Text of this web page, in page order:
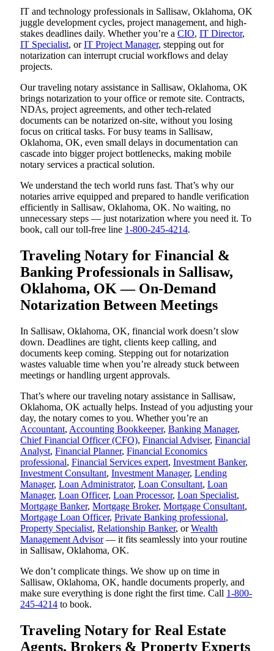
IT and technology professionals in Sallisaw, Oklahoma, OK
juggle development cycles, project management, and high-
stakes deadlines daily. Whether you’re a CIO, IT Director,
IT Specialist, orIT Project Manager, stepping out for
notarization can interrupt crucial workflows and delay
projects.
Our traveling notary assistance in Sallisaw, Oklahoma, OK
brings notarization to your office or remote site. Contracts,
NDAs, project agreements, and other tech-related
documents can be notarized on-site, without you losing
focus on critical tasks. For busy teams in Sallisaw,
Oklahoma, OK, even small delays in documentation can
cascade into bigger project bottlenecks, making mobile
notary services a practical solution.
We understand the tech world runs fast. That’s why our
notaries arrive equipped and prepared to handle verification
efficiently in Sallisaw, Oklahoma, OK. No waiting, no
unnecessary steps — just notarization where you need it. To
book, call our toll-free line 1-800-245-4214.
Traveling Notary for Financial &
Banking Professionals in Sallisaw,
Oklahoma, OK — On-Demand
Notarization Between Meetings
In Sallisaw, Oklahoma, OK, financial work doesn’t slow
down. Deadlines are tight, clients keep calling, and
documents keep coming. Stepping out for notarization
wastes valuable time when you’re already stuck between
meetings or handling urgent approvals.
That’s where our traveling notary assistance in Sallisaw,
Oklahoma, OK actually helps. Instead of you adjusting your
day, the notary comes to you. Whether you’re an
Accountant, Accounting Bookkeeper, Banking Manager,
Chief Financial Officer (CFO), Financial Adviser, Financial
Analyst, Financial Planner, Financial Economics
professional, Financial Services expert, Investment Banker,
Investment Consultant, Investment Manager, Lending
Manager, Loan Administrator, Loan Consultant, Loan
Manager, Loan Officer, Loan Processor, Loan Specialist,
Mortgage Banker, Mortgage Broker, Mortgage Consultant,
Mortgage Loan Officer, Private Banking professional,
Property Specialist, Relationship Banker, orWealth
Management Advisor— it fits seamlessly into your routine
in Sallisaw, Oklahoma, OK.
We don’t complicate things. We show up on time in
Sallisaw, Oklahoma, OK, handle documents properly, and
make sure everything is done right the first time. Call 1-800-
245-4214 to book.
Traveling Notary for Real Estate
Agents, Brokers & Property Experts